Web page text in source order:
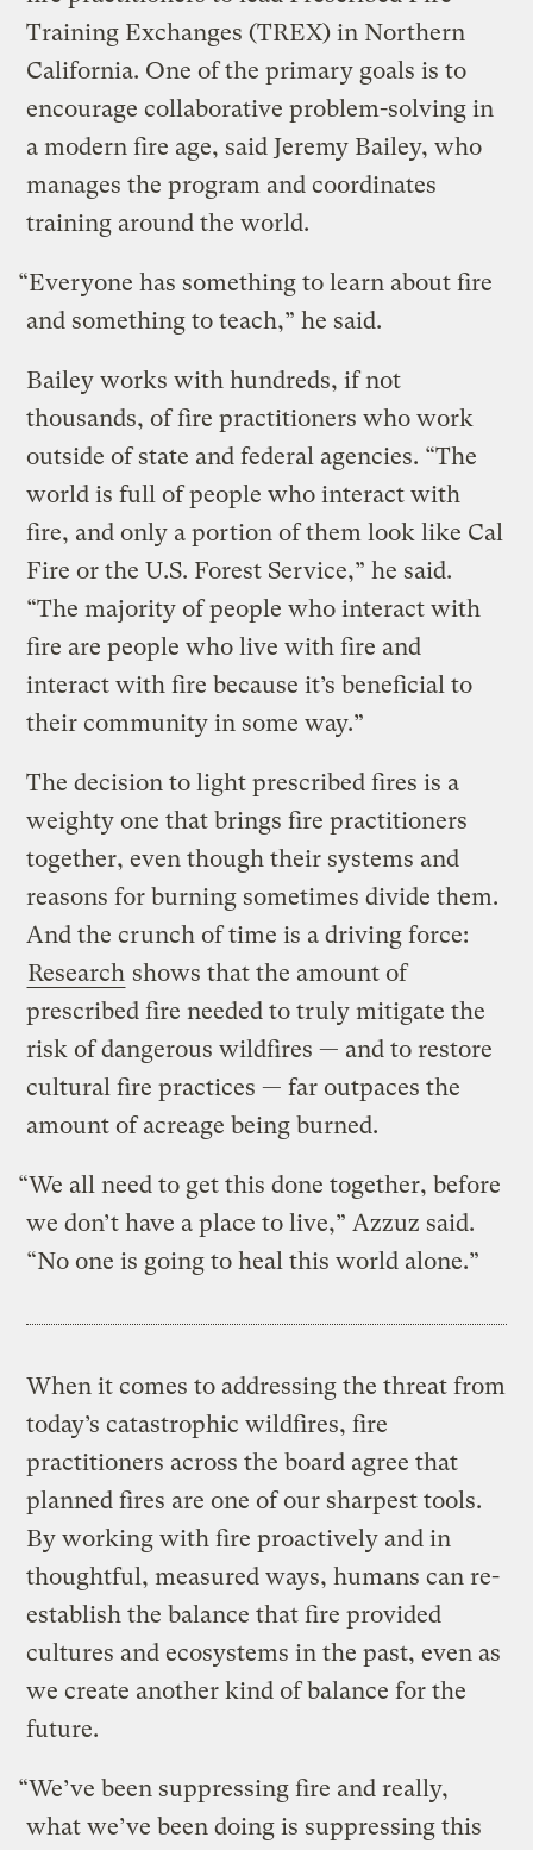
Training Exchanges (TREX) in Northern
California. One of the primary goals is to
encourage collaborative problem-solving in
a modern fire age, said Jeremy Bailey, who
manages the program and coordinates
training around the world.
“Everyone has something to learn about fire
and something to teach,” he said.
Bailey works with hundreds, if not
thousands, of fire practitioners who work
outside of state and federal agencies. “The
world is full of people who interact with
fire, and only a portion of them look like Cal
Fire or the U.S. Forest Service,” he said.
“The majority of people who interact with
fire are people who live with fire and
interact with fire because it’s beneficial to
their community in some way.”
The decision to light prescribed fires is a
weighty one that brings fire practitioners
together, even though their systems and
reasons for burning sometimes divide them.
And the crunch of time is a driving force:
Research shows that the amount of
prescribed fire needed to truly mitigate the
risk of dangerous wildfires — and to restore
cultural fire practices — far outpaces the
amount of acreage being burned.
“We all need to get this done together, before
we don’t have a place to live,” Azzuz said.
“No one is going to heal this world alone.”
When it comes to addressing the threat from
today’s catastrophic wildfires, fire
practitioners across the board agree that
planned fires are one of our sharpest tools.
By working with fire proactively and in
thoughtful, measured ways, humans can re-
establish the balance that fire provided
cultures and ecosystems in the past, even as
we create another kind of balance for the
future.
“We’ve been suppressing fire and really,
what we’ve been doing is suppressing this